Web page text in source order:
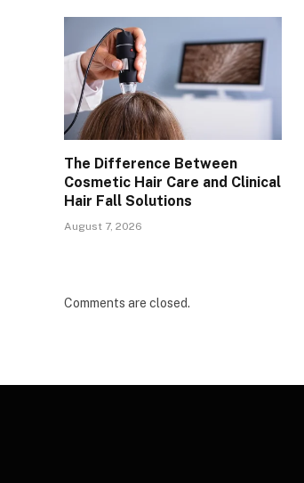
The Difference Between
Cosmetic Hair Care and Clinical
Hair Fall Solutions
August 7, 2026
Comments are closed.